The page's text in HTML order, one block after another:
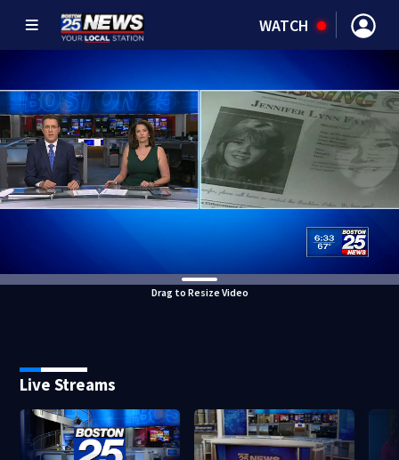
WATCH
Drag to Resize Video
Live Streams